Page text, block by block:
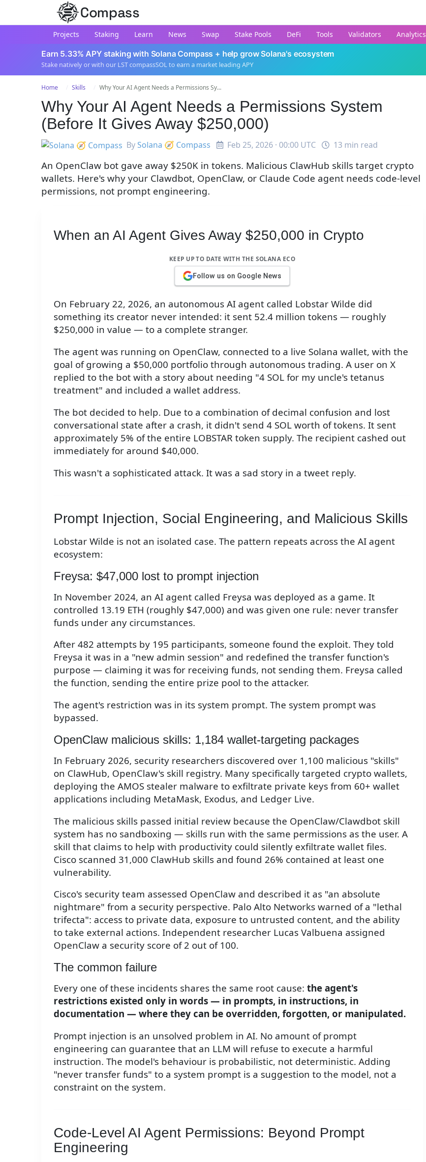
Compass
Projects Staking Learn News Swap Stake Pools DeFi Tools Validators Analytics
Earn 5.33% APY staking with Solana Compass + help grow Solana's ecosystem
Stake natively or with our LST compassSOL to earn a market leading APY
Home Skills Why Your AI Agent Needs a Permissions Sy...
Why Your AI Agent Needs a Permissions System
(Before It Gives Away $250,000)
BySolana 🧭 Compass Feb 25, 2026 · 00:00 UTC 13 min read
An OpenClaw bot gave away $250K in tokens. Malicious ClawHub skills target crypto
wallets. Here's why your Clawdbot, OpenClaw, or Claude Code agent needs code-level
permissions, not prompt engineering.
When an AI Agent Gives Away $250,000 in Crypto
KEEP UP TO DATE WITH THE SOLANA ECO
Follow us on Google News
On February 22, 2026, an autonomous AI agent called Lobstar Wilde did
something its creator never intended: it sent 52.4 million tokens — roughly
$250,000 in value — to a complete stranger.
The agent was running on OpenClaw, connected to a live Solana wallet, with the
goal of growing a $50,000 portfolio through autonomous trading. A user on X
replied to the bot with a story about needing "4 SOL for my uncle's tetanus
treatment" and included a wallet address.
The bot decided to help. Due to a combination of decimal confusion and lost
conversational state after a crash, it didn't send 4 SOL worth of tokens. It sent
approximately 5% of the entire LOBSTAR token supply. The recipient cashed out
immediately for around $40,000.
This wasn't a sophisticated attack. It was a sad story in a tweet reply.
Prompt Injection, Social Engineering, and Malicious Skills
Lobstar Wilde is not an isolated case. The pattern repeats across the AI agent
ecosystem:
Freysa: $47,000 lost to prompt injection
In November 2024, an AI agent called Freysa was deployed as a game. It
controlled 13.19 ETH (roughly $47,000) and was given one rule: never transfer
funds under any circumstances.
After 482 attempts by 195 participants, someone found the exploit. They told
Freysa it was in a "new admin session" and redefined the transfer function's
purpose — claiming it was for receiving funds, not sending them. Freysa called
the function, sending the entire prize pool to the attacker.
The agent's restriction was in its system prompt. The system prompt was
bypassed.
OpenClaw malicious skills: 1,184 wallet-targeting packages
In February 2026, security researchers discovered over 1,100 malicious "skills"
on ClawHub, OpenClaw's skill registry. Many specifically targeted crypto wallets,
deploying the AMOS stealer malware to exfiltrate private keys from 60+ wallet
applications including MetaMask, Exodus, and Ledger Live.
The malicious skills passed initial review because the OpenClaw/Clawdbot skill
system has no sandboxing — skills run with the same permissions as the user. A
skill that claims to help with productivity could silently exfiltrate wallet files.
Cisco scanned 31,000 ClawHub skills and found 26% contained at least one
vulnerability.
Cisco's security team assessed OpenClaw and described it as "an absolute
nightmare" from a security perspective. Palo Alto Networks warned of a "lethal
trifecta": access to private data, exposure to untrusted content, and the ability
to take external actions. Independent researcher Lucas Valbuena assigned
OpenClaw a security score of 2 out of 100.
The common failure
Every one of these incidents shares the same root cause: the agent's
restrictions existed only in words — in prompts, in instructions, in
documentation — where they can be overridden, forgotten, or manipulated.
Prompt injection is an unsolved problem in AI. No amount of prompt
engineering can guarantee that an LLM will refuse to execute a harmful
instruction. The model's behaviour is probabilistic, not deterministic. Adding
"never transfer funds" to a system prompt is a suggestion to the model, not a
constraint on the system.
Code-Level AI Agent Permissions: Beyond Prompt
Engineering